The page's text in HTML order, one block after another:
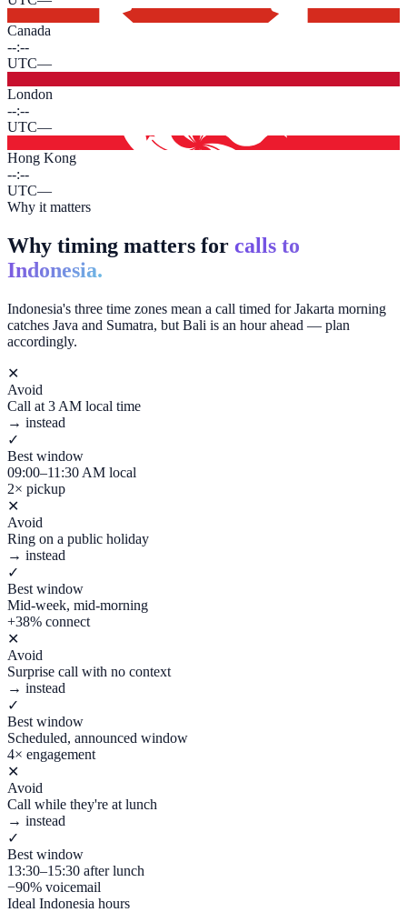
Canada
--:--
UTC—
London
--:--
UTC—
Hong Kong
--:--
UTC—
Why it matters
Why timing matters for calls to
Indonesia.
Indonesia's three time zones mean a call timed for Jakarta morning
catches Java and Sumatra, but Bali is an hour ahead — plan
accordingly.
✕
Avoid
Call at 3 AM local time
→ instead
✓
Best window
09:00–11:30 AM local
2× pickup
✕
Avoid
Ring on a public holiday
→ instead
✓
Best window
Mid-week, mid-morning
+38% connect
✕
Avoid
Surprise call with no context
→ instead
✓
Best window
Scheduled, announced window
4× engagement
✕
Avoid
Call while they're at lunch
→ instead
✓
Best window
13:30–15:30 after lunch
−90% voicemail
Ideal Indonesia hours